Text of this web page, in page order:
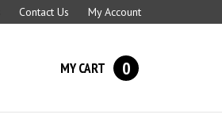
Contact Us My Account
MY CART 0